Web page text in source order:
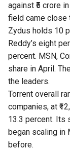
against ₹5 crore
field came close
Zydus holds 10
Reddy’s eight
percent. MSN,
share in April.
the leaders.
Torrent overall
companies, at
13.3 percent. Its
began scaling in
before.